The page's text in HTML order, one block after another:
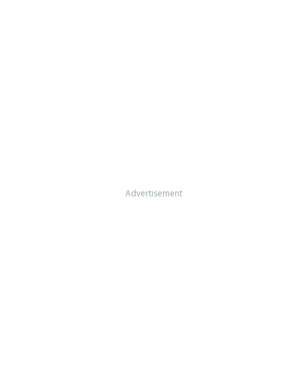
Advertisement